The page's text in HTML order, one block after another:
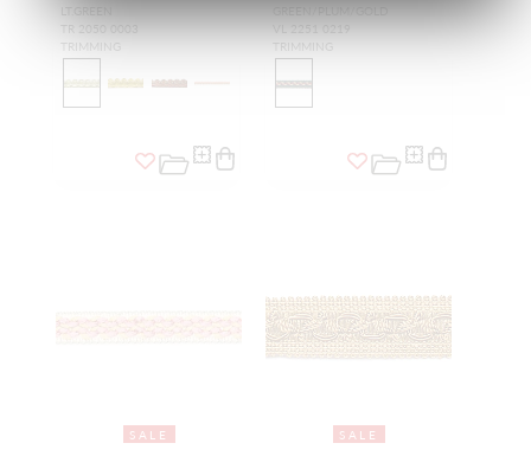
LT.GREEN
TR 2050 0003
TRIMMING
GREEN/PLUM/GOLD
VL 2251 0219
TRIMMING
SALE SALE